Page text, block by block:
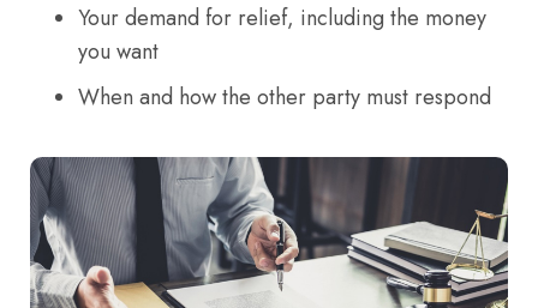
Your demand for relief, including the money
you want
When and how the other party must respond